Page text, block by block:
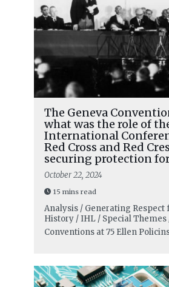
The Geneva
what was the role of
International
Red Cross and Red
securing protection
October 22, 2024
15 mins read
Analysis / Generating Respect
History / IHL / Special Themes
Conventions at 75 Ellen